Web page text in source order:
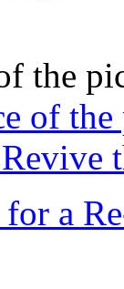
the
of
for a